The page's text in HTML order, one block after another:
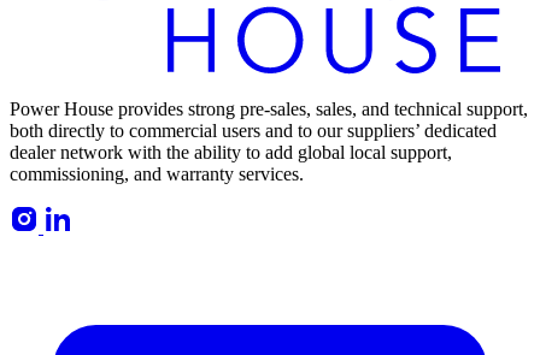
Power House provides strong pre-sales, sales, and technical support,
both directly to commercial users and to our suppliers’ dedicated
dealer network with the ability to add global local support,
commissioning, and warranty services.